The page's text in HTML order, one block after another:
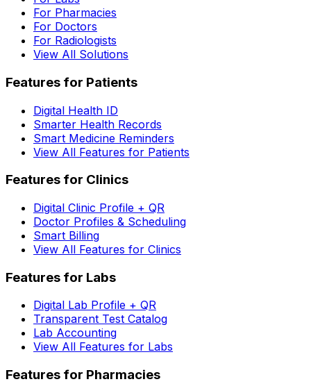
For Pharmacies
For Doctors
For Radiologists
View All Solutions
Features for Patients
Digital Health ID
Smarter Health Records
Smart Medicine Reminders
View All Features for Patients
Features for Clinics
Digital Clinic Profile + QR
Doctor Profiles & Scheduling
Smart Billing
View All Features for Clinics
Features for Labs
Digital Lab Profile + QR
Transparent Test Catalog
Lab Accounting
View All Features for Labs
Features for Pharmacies